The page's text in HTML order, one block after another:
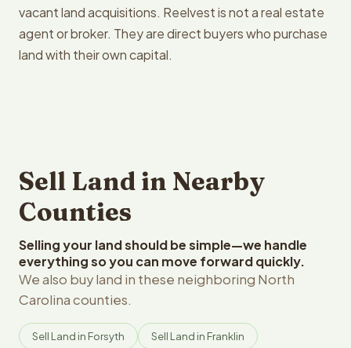
vacant land acquisitions. Reelvest is not a real estate
agent or broker. They are direct buyers who purchase
land with their own capital.
Sell Land in Nearby
Counties
Selling your land should be simple—we handle
everything so you can move forward quickly.
We also buy land in these neighboring North
Carolina counties.
Sell Land in Forsyth Sell Land in Franklin